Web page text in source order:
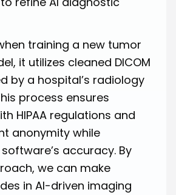
training a new tumor
it utilizes cleaned DICOM
by a hospital’s radiology
process ensures
HIPAA regulations and
anonymity while
accuracy. By
we can make
in AI-driven imaging